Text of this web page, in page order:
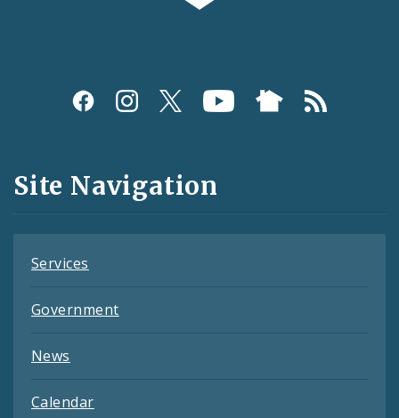
Social
and
Feeds
Site Navigation
Services
Government
News
Calendar